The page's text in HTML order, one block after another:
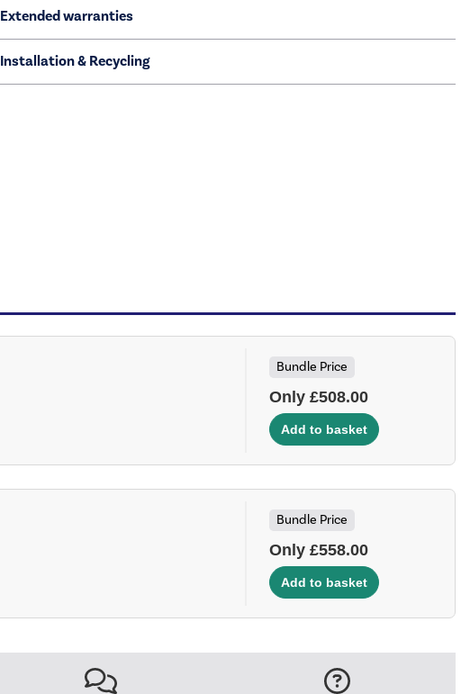
Extended warranties
Installation & Recycling
Bundle Price
Only £508.00
Bundle Price
Only £558.00